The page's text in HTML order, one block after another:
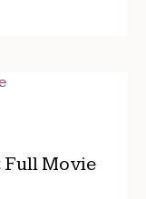
Full Movie